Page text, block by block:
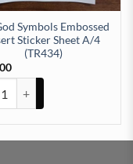
Symbols Embossed
Sticker Sheet A/4
(TR434)